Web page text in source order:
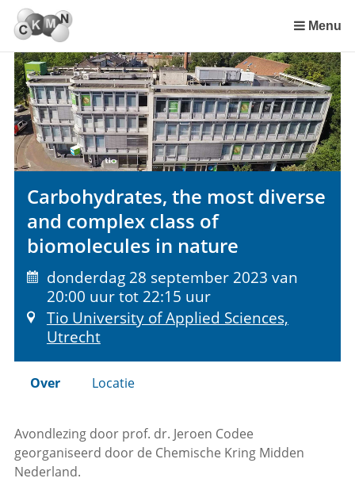
links
Spring
naar
de
inhoud
Spring
naar
menu
Menu
Carbohydrates, the most diverse
and complex class of
biomolecules in nature
donderdag 28 september 2023 van
20:00 uur tot 22:15 uur
Tio University of Applied Sciences,
Utrecht
Over Locatie
Avondlezing door prof. dr. Jeroen Codee
georganiseerd door de Chemische Kring Midden
Nederland.